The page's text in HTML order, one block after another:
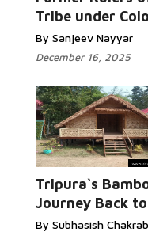
Tribe under
By Sanjeev Nayyar
December 16, 2025
Tripura`s
Journey Back
By Subhasish